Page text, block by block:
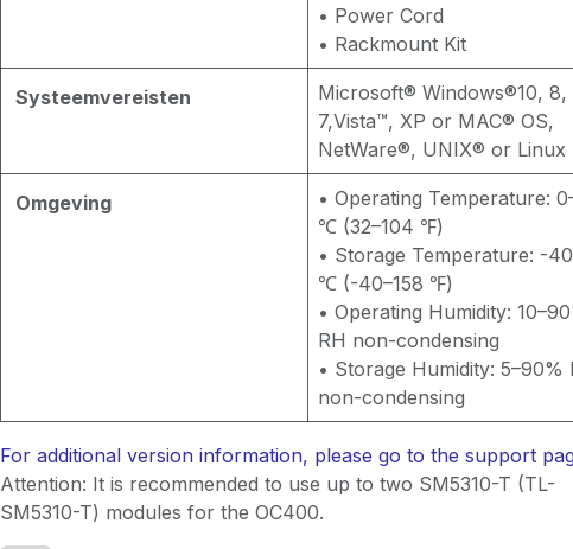
• Power Cord
• Rackmount Kit
Systeemvereisten
Microsoft® Windows®10, 8,
7,Vista™, XP or MAC® OS,
NetWare®, UNIX® or Linux
Omgeving
• Operating Temperature:
℃ (32–104 ℉)
• Storage Temperature: -
℃ (-40–158 ℉)
• Operating Humidity:
RH non-condensing
• Storage Humidity: 5–90%
non-condensing
For additional version information, please go to the support
Attention: It is recommended to use up to two SM5310-T (TL-
SM5310-T) modules for the OC400.